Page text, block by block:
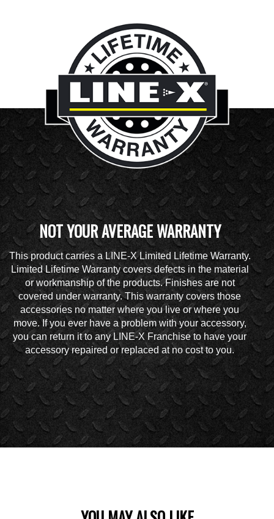
NOT YOUR AVERAGE WARRANTY
This product carries a LINE-X Limited Lifetime Warranty.
Limited Lifetime Warranty covers defects in the material
or workmanship of the products. Finishes are not
covered under warranty. This warranty covers those
accessories no matter where you live or where you
move. If you ever have a problem with your accessory,
you can return it to any LINE-X Franchise to have your
accessory repaired or replaced at no cost to you.